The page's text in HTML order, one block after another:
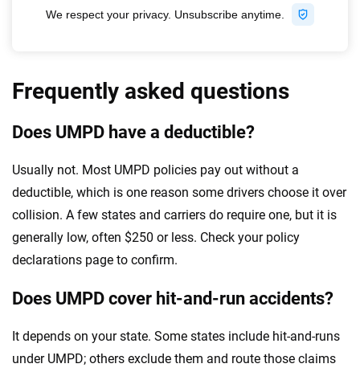
Frequently asked questions
Does UMPD have a deductible?
Usually not. Most UMPD policies pay out without a
deductible, which is one reason some drivers choose it over
collision. A few states and carriers do require one, but it is
generally low, often $250 or less. Check your policy
declarations page to confirm.
Does UMPD cover hit-and-run accidents?
It depends on your state. Some states include hit-and-runs
under UMPD; others exclude them and route those claims